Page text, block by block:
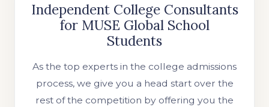
Independent College Consultants
for MUSE Global School
Students
As the top experts in the college admissions
process, we give you a head start over the
rest of the competition by offering you the